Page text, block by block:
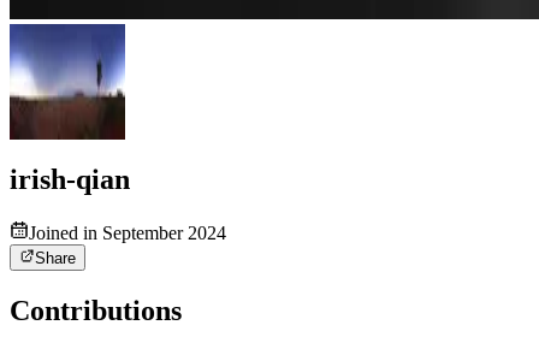
irish-qian
Joined in September 2024
Share
Contributions